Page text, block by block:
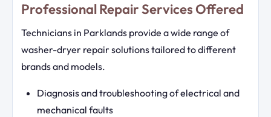
Professional Repair Services Offered
Technicians in Parklands provide a wide range of
washer-dryer repair solutions tailored to different
brands and models.
Diagnosis and troubleshooting of electrical and
mechanical faults